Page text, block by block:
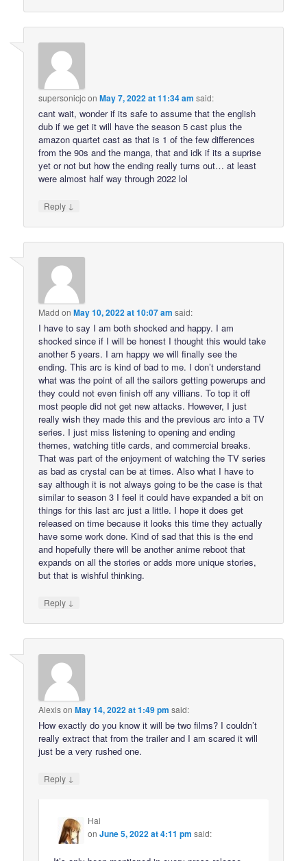
supersonicjconMay 7, 2022 at 11:34 am said:
cant wait, wonder if its safe to assume that the english
dub if we get it will have the season 5 cast plus the
amazon quartet cast as that is 1 of the few differences
from the 90s and the manga, that and idk if its a suprise
yet or not but how the ending really turns out… at least
were almost half way through 2022 lol
Reply ↓
Madd onMay 10, 2022 at 10:07 am said:
I have to say I am both shocked and happy. I am
shocked since if I will be honest I thought this would take
another 5 years. I am happy we will finally see the
ending. This arc is kind of bad to me. I don’t understand
what was the point of all the sailors getting powerups and
they could not even finish off any villians. To top it off
most people did not get new attacks. However, I just
really wish they made this and the previous arc into a TV
series. I just miss listening to opening and ending
themes, watching title cards, and commercial breaks.
That was part of the enjoyment of watching the TV series
as bad as crystal can be at times. Also what I have to
say although it is not always going to be the case is that
similar to season 3 I feel it could have expanded a bit on
things for this last arc just a little. I hope it does get
released on time because it looks this time they actually
have some work done. Kind of sad that this is the end
and hopefully there will be another anime reboot that
expands on all the stories or adds more unique stories,
but that is wishful thinking.
Reply ↓
AlexisonMay 14, 2022 at 1:49 pm said:
How exactly do you know it will be two films? I couldn’t
really extract that from the trailer and I am scared it will
just be a very rushed one.
Reply ↓
Hai
onJune 5, 2022 at 4:11 pm said: